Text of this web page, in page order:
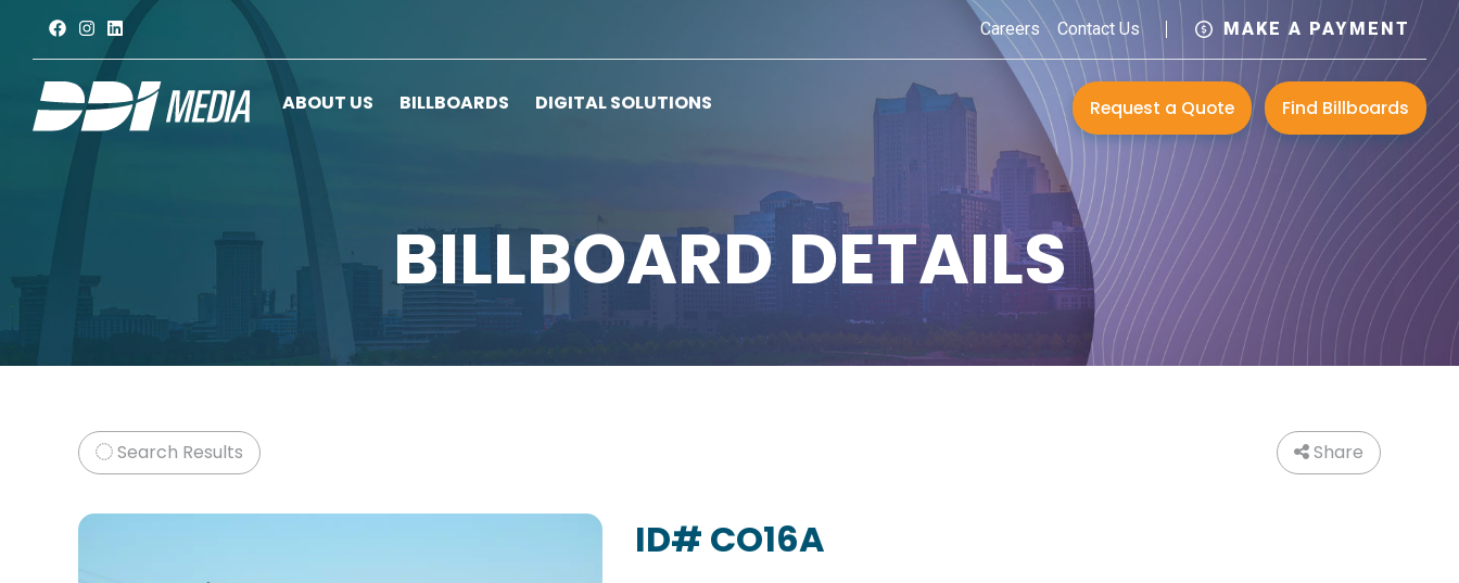
Careers Contact Us MAKE A PAYMENT
ABOUT US BILLBOARDS DIGITAL SOLUTIONS Request a Quote Find Billboards
BILLBOARD DETAILS
Search Results Share
ID# CO16A